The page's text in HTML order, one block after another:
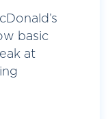
basic
at